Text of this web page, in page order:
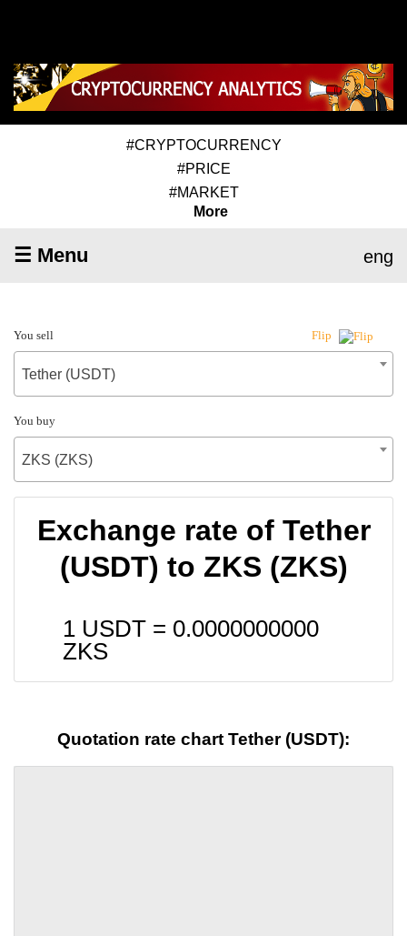
#CRYPTOCURRENCY
#PRICE
#MARKET
More
☰ Menu eng
You sell Flip
Tether (USDT)
You buy
ZKS (ZKS)
Exchange rate of Tether
(USDT) to ZKS (ZKS)
1 USDT = 0.0000000000
ZKS
Quotation rate chart Tether (USDT):